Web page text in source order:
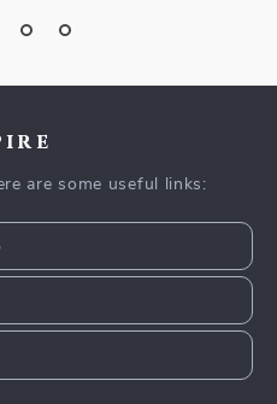
are some useful links: